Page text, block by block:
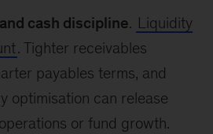
cash discipline. Liquidity
. Tighter receivables
payables terms, and
optimisation can release
or fund growth.